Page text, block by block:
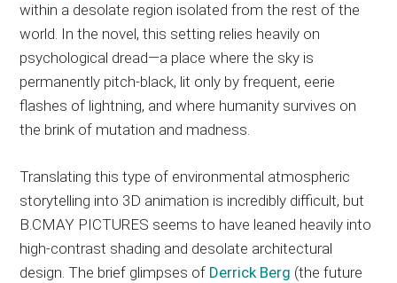
within a desolate region isolated from the rest of the
world. In the novel, this setting relies heavily on
psychological dread—a place where the sky is
permanently pitch-black, lit only by frequent, eerie
flashes of lightning, and where humanity survives on
the brink of mutation and madness.
Translating this type of environmental atmospheric
storytelling into 3D animation is incredibly difficult, but
B.CMAY PICTURES seems to have leaned heavily into
high-contrast shading and desolate architectural
design. The brief glimpses of Derrick Berg (the future